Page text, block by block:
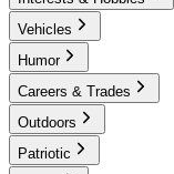
Vehicles
Humor
Careers & Trades
Outdoors
Patriotic